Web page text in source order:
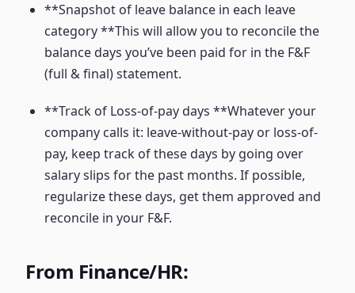
**Snapshot of leave balance in each leave
category **This will allow you to reconcile the
balance days you’ve been paid for in the F&F
(full & final) statement.
**Track of Loss-of-pay days **Whatever your
company calls it: leave-without-pay or loss-of-
pay, keep track of these days by going over
salary slips for the past months. If possible,
regularize these days, get them approved and
reconcile in your F&F.
From Finance/HR: